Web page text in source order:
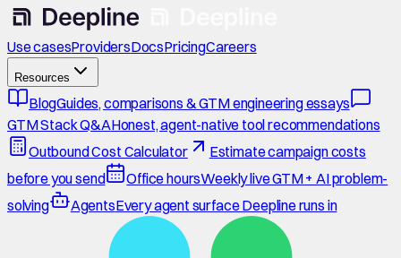
Use casesProvidersDocsPricingCareers
Resources
BlogGuides, comparisons & GTM engineering essays
GTM Stack Q&AHonest, agent-native tool recommendations
Outbound Cost Calculator
Estimate campaign costs
before you send
Office hoursWeekly live GTM + AI problem-
solving
AgentsEvery agent surface Deepline runs in